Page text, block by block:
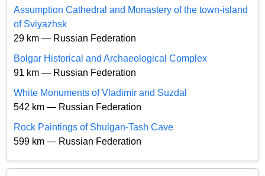
Assumption Cathedral and Monastery of the town-island
of Sviyazhsk
29 km — Russian Federation
Bolgar Historical and Archaeological Complex
91 km — Russian Federation
White Monuments of Vladimir and Suzdal
542 km — Russian Federation
Rock Paintings of Shulgan-Tash Cave
599 km — Russian Federation